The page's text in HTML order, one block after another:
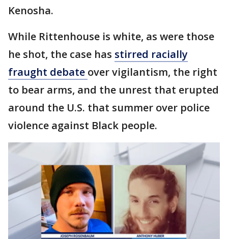
Kenosha.
While Rittenhouse is white, as were those
he shot, the case has stirred racially
fraught debate over vigilantism, the right
to bear arms, and the unrest that erupted
around the U.S. that summer over police
violence against Black people.